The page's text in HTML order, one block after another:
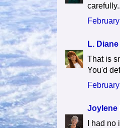
L.
That is
You'd
Joylene
I had